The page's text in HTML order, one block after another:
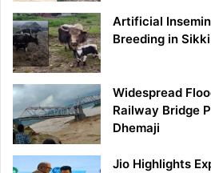
Artificial
Breeding in
Widespread
Railway Bridge
Dhemaji
Jio Highlights